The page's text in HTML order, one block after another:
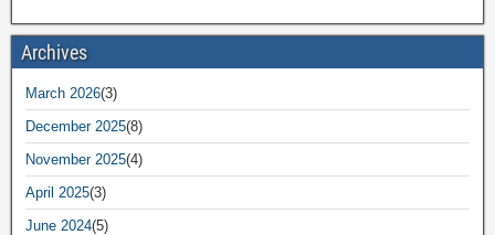
Archives
March 2026(3)
December 2025(8)
November 2025(4)
April 2025(3)
June 2024(5)